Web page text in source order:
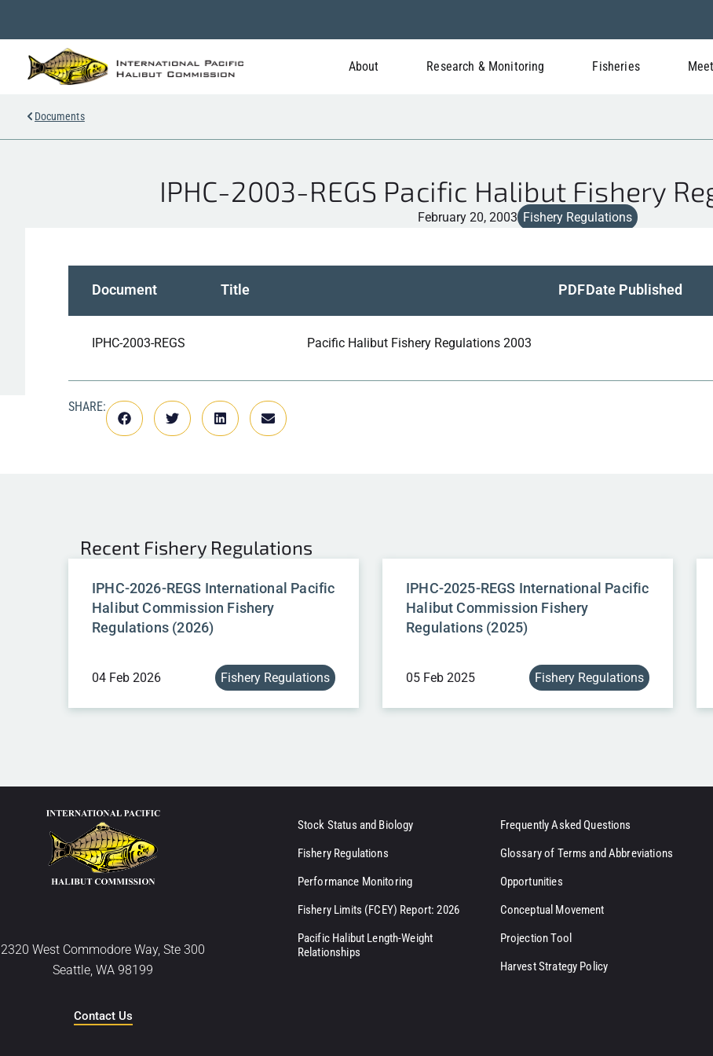
About Research & Monitoring Fisheries
Documents
IPHC-2003-REGS Pacific Halibut Fishery
February 20, 2003 Fishery Regulations
Document Title PDFDate Published
IPHC-2003-REGS Pacific Halibut Fishery Regulations 2003
SHARE:
Recent Fishery Regulations
IPHC-2026-REGS International Pacific
Halibut Commission Fishery
Regulations (2026)
04 Feb 2026 Fishery Regulations
IPHC-2025-REGS International Pacific
Halibut Commission Fishery
Regulations (2025)
05 Feb 2025 Fishery Regulations
2320 West Commodore Way, Ste 300
Seattle, WA 98199
Contact Us
Stock Status and Biology
Fishery Regulations
Performance Monitoring
Fishery Limits (FCEY) Report: 2026
Pacific Halibut Length-Weight
Relationships
Frequently Asked Questions
Glossary of Terms and Abbreviations
Opportunities
Conceptual Movement
Projection Tool
Harvest Strategy Policy